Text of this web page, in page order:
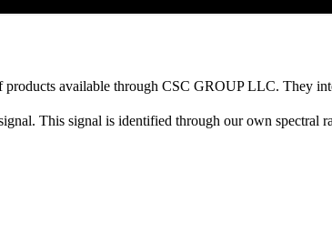
products available through CSC GROUP LLC. They
This signal is identified through our own